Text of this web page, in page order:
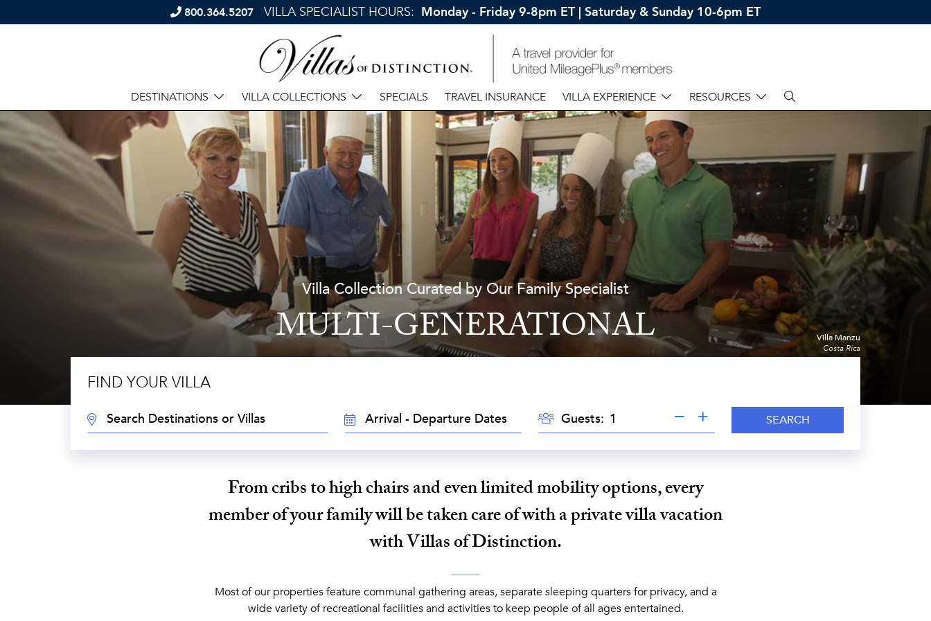
800.364.5207 VILLA SPECIALIST HOURS: Monday - Friday 9-8pm ET | Saturday & Sunday 10-6pm ET
DESTINATIONS VILLA COLLECTIONS SPECIALS TRAVEL INSURANCE VILLA EXPERIENCE RESOURCES
Villa Collection Curated by Our Family Specialist
MULTI-GENERATIONAL Villa Manzu
Costa Rica
FIND YOUR VILLA
DESTINATION:
TRAVEL
DATES
GUESTSGuests: SEARCH
From cribs to high chairs and even limited mobility options, every
member of your family will be taken care of with a private villa vacation
with Villas of Distinction.
Most of our properties feature communal gathering areas, separate sleeping quarters for privacy, and a
wide variety of recreational facilities and activities to keep people of all ages entertained.